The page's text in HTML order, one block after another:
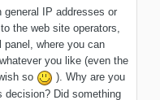
IP addresses or
the web site operators,
panel, where you can
you like (even the
so
). Why are you
decision? Did something